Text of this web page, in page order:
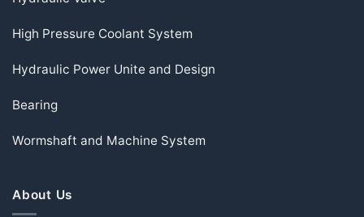
High Pressure Coolant System
Hydraulic Power Unite and Design
Bearing
Wormshaft and Machine System
About Us